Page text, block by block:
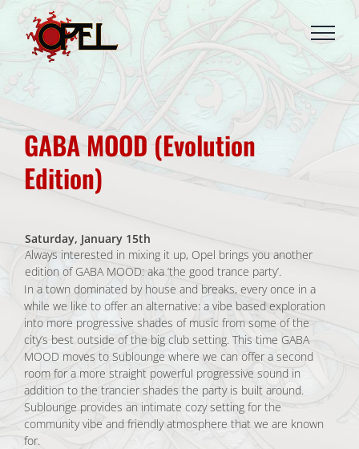
Skip
content
GABA MOOD (Evolution
Edition)
Saturday, January 15th
Always interested in mixing it up, Opel brings you another
edition of GABA MOOD: aka ‘the good trance party’.
In a town dominated by house and breaks, every once in a
while we like to offer an alternative: a vibe based exploration
into more progressive shades of music from some of the
city’s best outside of the big club setting. This time GABA
MOOD moves to Sublounge where we can offer a second
room for a more straight powerful progressive sound in
addition to the trancier shades the party is built around.
Sublounge provides an intimate cozy setting for the
community vibe and friendly atmosphere that we are known
for.